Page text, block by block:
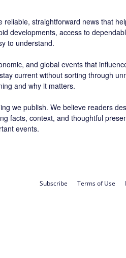
straightforward news that
developments, access to
to understand.
and global events that
current without sorting through
and why it matters.
we publish. We believe readers
facts, context, and thoughtful
events.
Subscribe Terms of Use